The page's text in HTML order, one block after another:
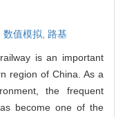
数值模拟, 路基
is an important
region of China. As a
the frequent
become one of the